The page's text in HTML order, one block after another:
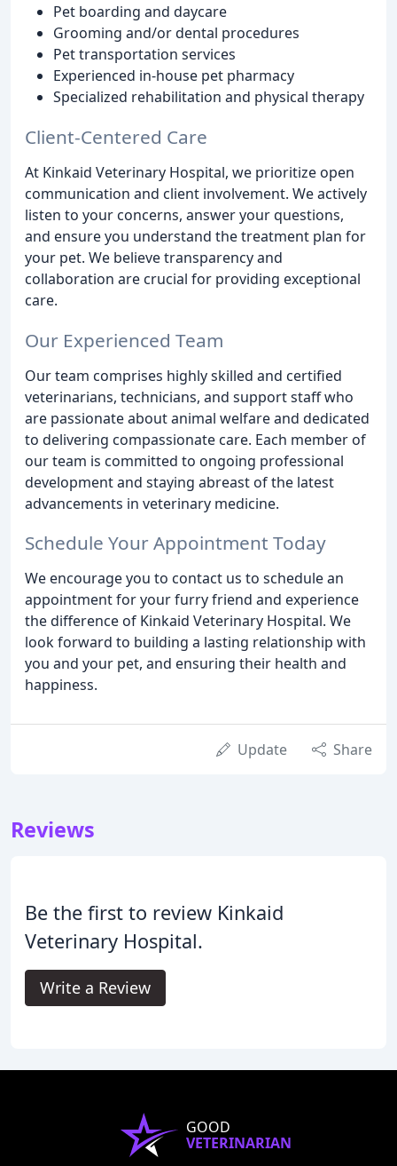
Pet boarding and daycare
Grooming and/or dental procedures
Pet transportation services
Experienced in-house pet pharmacy
Specialized rehabilitation and physical therapy
Client-Centered Care
At Kinkaid Veterinary Hospital, we prioritize open
communication and client involvement. We actively
listen to your concerns, answer your questions,
and ensure you understand the treatment plan for
your pet. We believe transparency and
collaboration are crucial for providing exceptional
care.
Our Experienced Team
Our team comprises highly skilled and certified
veterinarians, technicians, and support staff who
are passionate about animal welfare and dedicated
to delivering compassionate care. Each member of
our team is committed to ongoing professional
development and staying abreast of the latest
advancements in veterinary medicine.
Schedule Your Appointment Today
We encourage you to contact us to schedule an
appointment for your furry friend and experience
the difference of Kinkaid Veterinary Hospital. We
look forward to building a lasting relationship with
you and your pet, and ensuring their health and
happiness.
Update Share
Reviews
Be the first to review Kinkaid
Veterinary Hospital.
Write a Review
GOOD
VETERINARIAN